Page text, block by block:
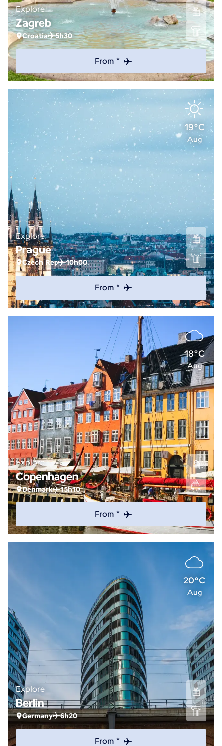
Explore
Zagreb
Croatia 5h30
From *
19°C
Aug
Explore
Prague
Czech Rep 10h00
From *
18°C
Aug
Explore
Copenhagen
Denmark 15h10
From *
20°C
Aug
Explore
Berlin
Germany 6h20
From *